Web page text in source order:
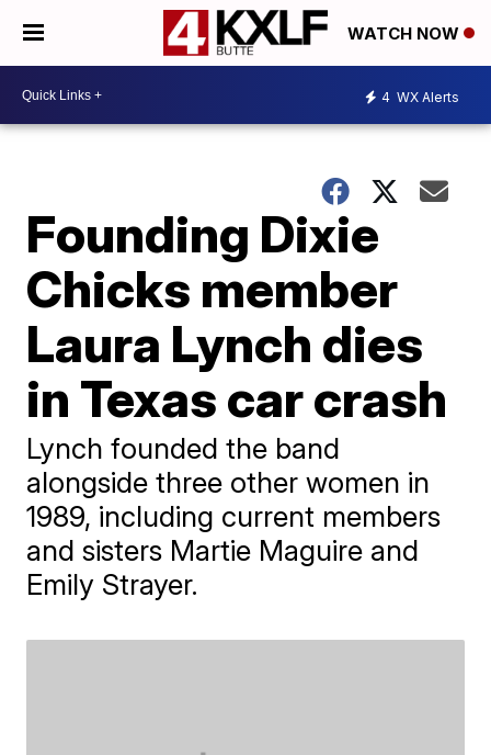
WATCH NOW
4 WX Alerts
Founding Dixie
Chicks member
Laura Lynch dies
in Texas car crash
Lynch founded the band
alongside three other women in
1989, including current members
and sisters Martie Maguire and
Emily Strayer.